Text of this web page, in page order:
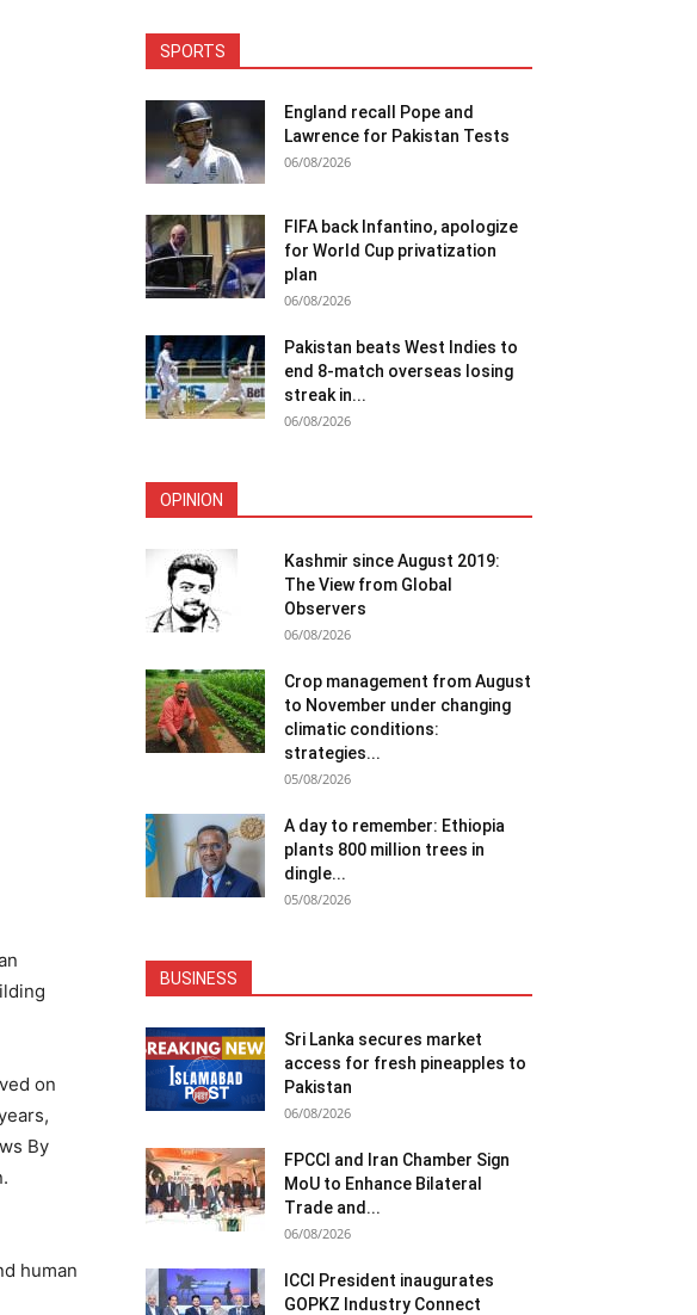
on
By
human
SPORTS
England recall Pope and
Lawrence for Pakistan Tests
06/08/2026
FIFA back Infantino, apologize
for World Cup privatization
plan
06/08/2026
Pakistan beats West Indies to
end 8-match overseas losing
streak in...
06/08/2026
OPINION
Kashmir since August 2019:
The View from Global
Observers
06/08/2026
Crop management from August
to November under changing
climatic conditions:
strategies...
05/08/2026
A day to remember: Ethiopia
plants 800 million trees in
dingle...
05/08/2026
BUSINESS
Sri Lanka secures market
access for fresh pineapples to
Pakistan
06/08/2026
FPCCI and Iran Chamber Sign
MoU to Enhance Bilateral
Trade and...
06/08/2026
ICCI President inaugurates
GOPKZ Industry Connect